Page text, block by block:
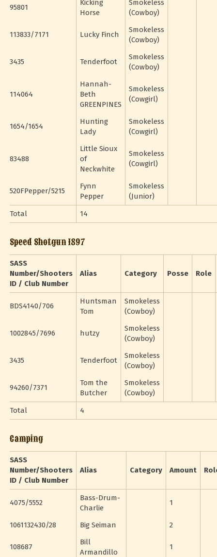
95801
Kicking
Horse
Smokeless
(Cowboy)
113833/7171 Lucky Finch
Smokeless
(Cowboy)
3435 Tenderfoot
Smokeless
(Cowboy)
114064
Hannah-
Beth
GREENPINES
Smokeless
(Cowgirl)
1654/1654
Hunting
Lady
Smokeless
(Cowgirl)
83488
Little Sioux
of
Neckwhite
Smokeless
(Cowgirl)
520FPepper/5215
Fynn
Pepper
Smokeless
(Junior)
Total
14
Speed Shotgun 1897
SASS
Number/Shooters
ID / Club Number
Alias Category Posse Role
BDS4140/706
Huntsman
Tom
Smokeless
(Cowboy)
1002845/7696 hutzy
Smokeless
(Cowboy)
3435 Tenderfoot
Smokeless
(Cowboy)
94260/7371
Tom the
Butcher
Smokeless
(Cowboy)
Total
4
Camping
SASS
Number/Shooters
ID / Club Number
Alias Category Amount
4075/5552
Bass-Drum-
Charlie
1
1061132430/28 Big Seiman 2
108687
Bill
Armandillo
1